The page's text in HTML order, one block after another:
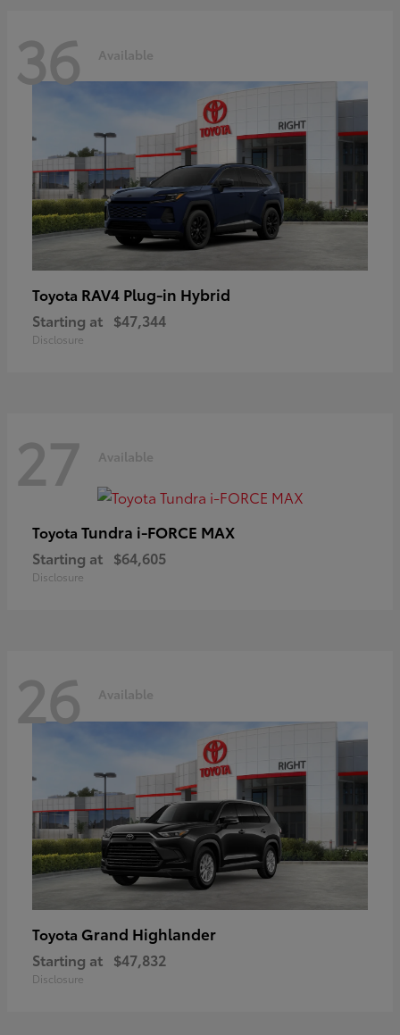
36 Available
Toyota RAV4 Plug-in Hybrid
Starting at $47,344
Disclosure
27 Available
Toyota Tundra i-FORCE MAX
Starting at $64,605
Disclosure
26 Available
Toyota Grand Highlander
Starting at $47,832
Disclosure